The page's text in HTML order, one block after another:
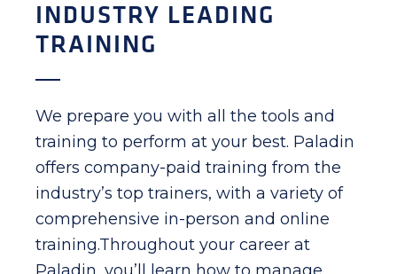
INDUSTRY LEADING
TRAINING
We prepare you with all the tools and
training to perform at your best. Paladin
offers company-paid training from the
industry’s top trainers, with a variety of
comprehensive in-person and online
training.Throughout your career at